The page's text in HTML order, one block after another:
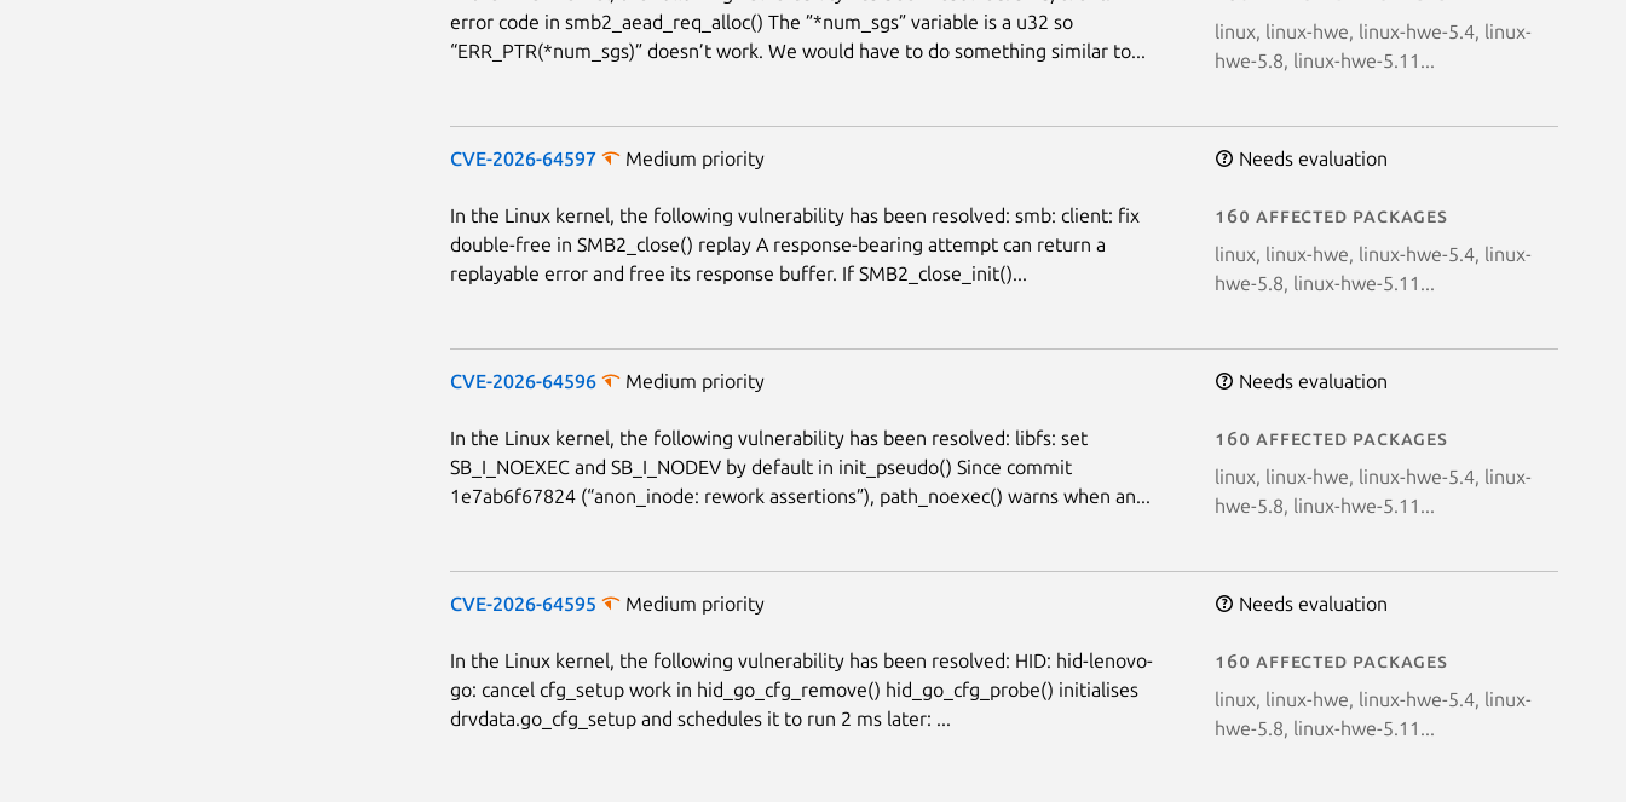
error code in smb2_aead_req_alloc() The ”*num_sgs” variable is a u32 so
“ERR_PTR(*num_sgs)” doesn’t work. We would have to do something similar to...
linux, linux-hwe, linux-hwe-5.4, linux-
hwe-5.8, linux-hwe-5.11...
CVE-2026-64597 Medium priority Needs evaluation
In the Linux kernel, the following vulnerability has been resolved: smb: client: fix
double-free in SMB2_close() replay A response-bearing attempt can return a
replayable error and free its response buffer. If SMB2_close_init()...
160 affected packages
linux, linux-hwe, linux-hwe-5.4, linux-
hwe-5.8, linux-hwe-5.11...
CVE-2026-64596 Medium priority Needs evaluation
In the Linux kernel, the following vulnerability has been resolved: libfs: set
SB_I_NOEXEC and SB_I_NODEV by default in init_pseudo() Since commit
1e7ab6f67824 (“anon_inode: rework assertions”), path_noexec() warns when an...
160 affected packages
linux, linux-hwe, linux-hwe-5.4, linux-
hwe-5.8, linux-hwe-5.11...
CVE-2026-64595 Medium priority Needs evaluation
In the Linux kernel, the following vulnerability has been resolved: HID: hid-lenovo-
go: cancel cfg_setup work in hid_go_cfg_remove() hid_go_cfg_probe() initialises
drvdata.go_cfg_setup and schedules it to run 2 ms later: ...
160 affected packages
linux, linux-hwe, linux-hwe-5.4, linux-
hwe-5.8, linux-hwe-5.11...